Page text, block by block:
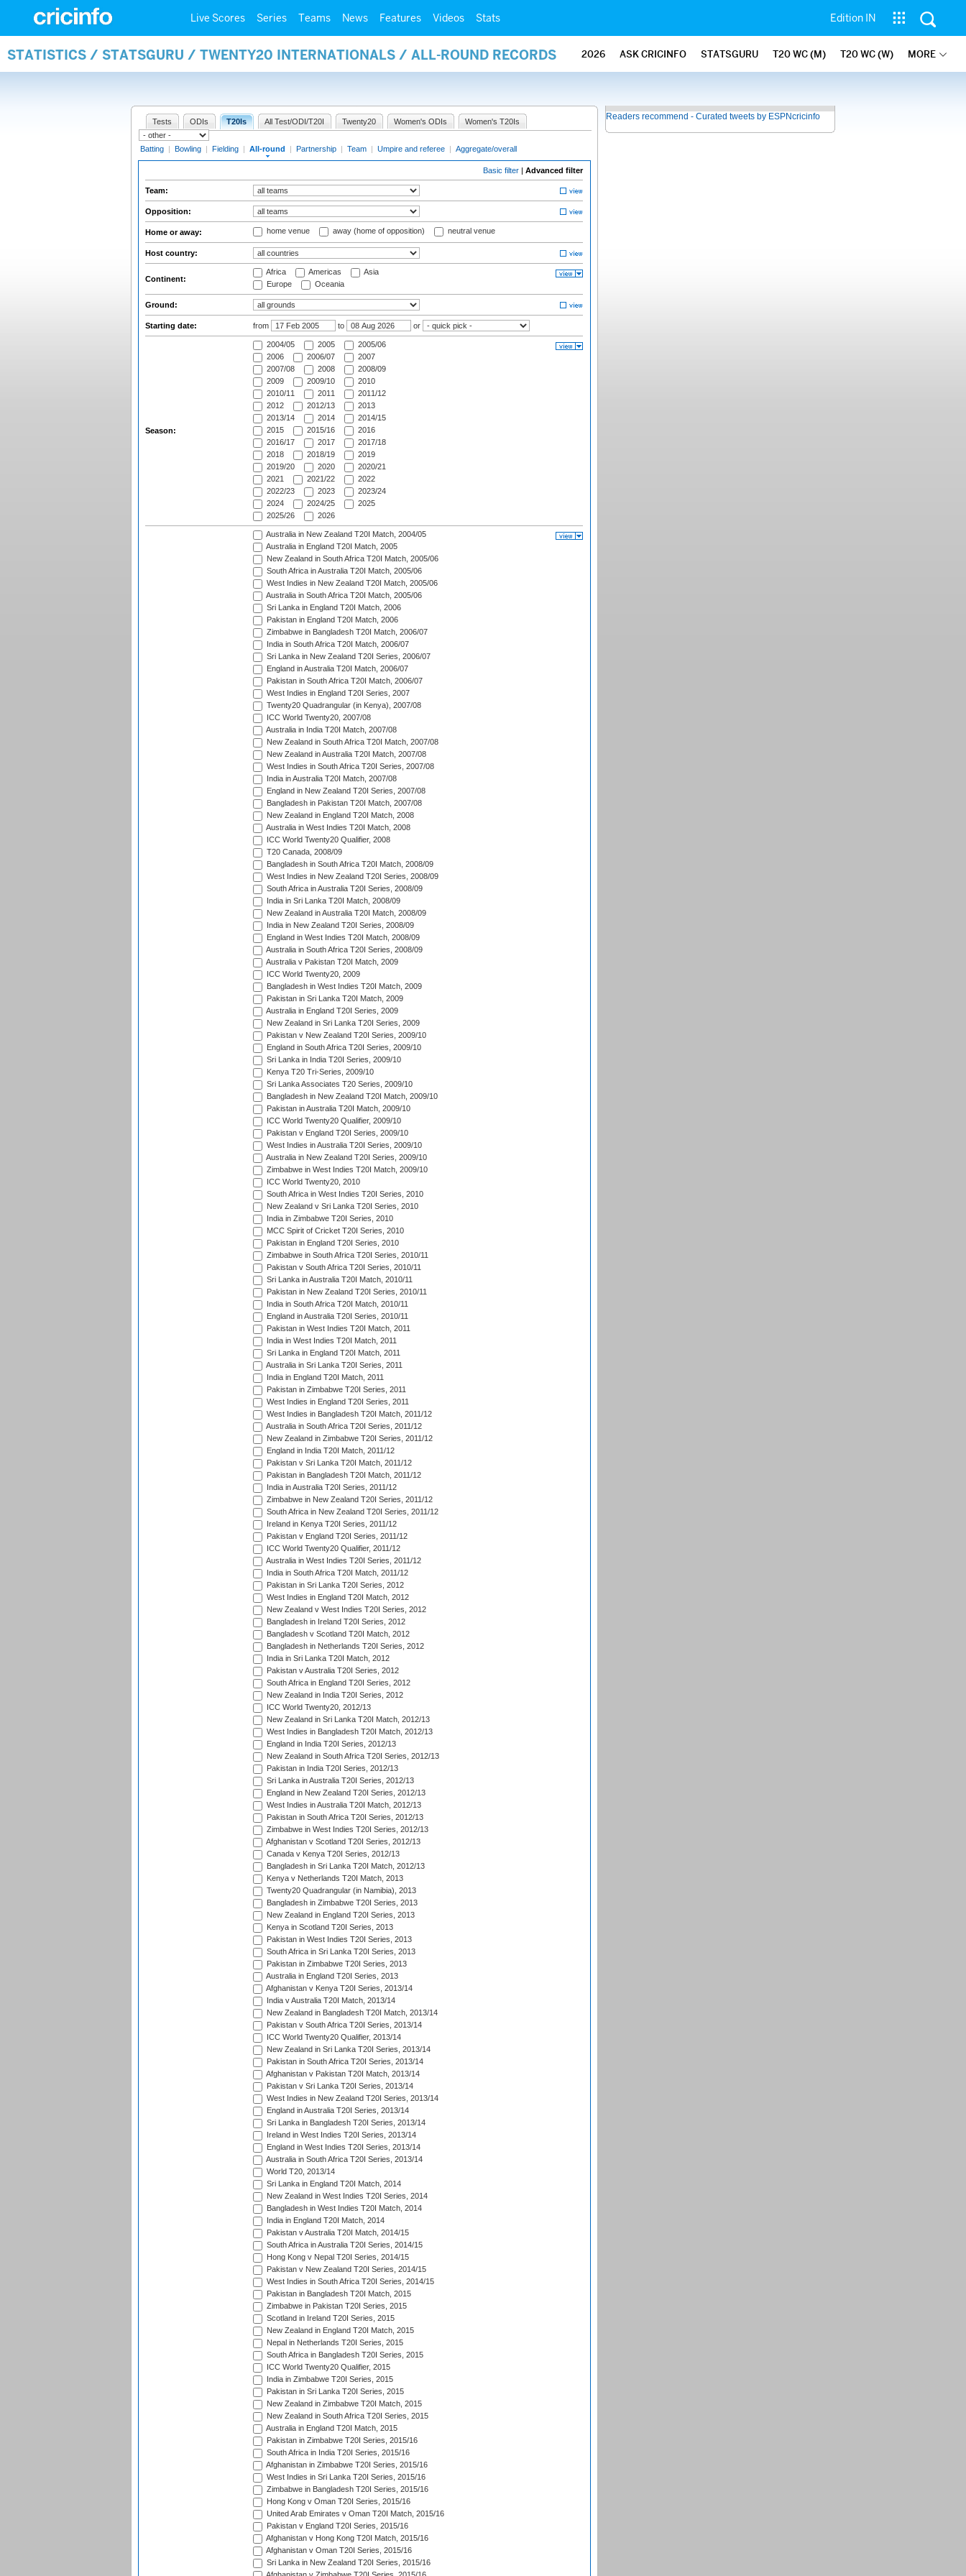
Live Scores Series Teams News Features Videos Stats Edition IN
STATISTICS / STATSGURU / TWENTY20 INTERNATIONALS / ALL-ROUND RECORDS 2026 ASK CRICINFO STATSGURU T20 WC (M) T20 WC (W) MORE
Tests ODIs T20Is All Test/ODI/T20I Twenty20 Women's ODIs Women's T20Is
Batting | Bowling | Fielding | All-round | Partnership | Team | Umpire and referee | Aggregate/overall
Basic filter | Advanced filter
Team:
Opposition:
Home or away: home venue away (home of opposition) neutral venue
Host country:
Continent:
Africa Americas
Asia
Europe
Oceania
Ground:
Starting date: from to or
Season:
2004/05 2005
2005/06
2006
2006/07
2007
2007/08
2008
2008/09
2009
2009/10
2010
2010/11
2011
2011/12
2012
2012/13
2013
2013/14
2014
2014/15
2015
2015/16
2016
2016/17
2017
2017/18
2018
2018/19
2019
2019/20
2020
2020/21
2021
2021/22
2022
2022/23
2023
2023/24
2024
2024/25
2025
2025/26
2026
Australia in New Zealand T20I Match, 2004/05
Australia in England T20I Match, 2005
New Zealand in South Africa T20I Match, 2005/06
South Africa in Australia T20I Match, 2005/06
West Indies in New Zealand T20I Match, 2005/06
Australia in South Africa T20I Match, 2005/06
Sri Lanka in England T20I Match, 2006
Pakistan in England T20I Match, 2006
Zimbabwe in Bangladesh T20I Match, 2006/07
India in South Africa T20I Match, 2006/07
Sri Lanka in New Zealand T20I Series, 2006/07
England in Australia T20I Match, 2006/07
Pakistan in South Africa T20I Match, 2006/07
West Indies in England T20I Series, 2007
Twenty20 Quadrangular (in Kenya), 2007/08
ICC World Twenty20, 2007/08
Australia in India T20I Match, 2007/08
New Zealand in South Africa T20I Match, 2007/08
New Zealand in Australia T20I Match, 2007/08
West Indies in South Africa T20I Series, 2007/08
India in Australia T20I Match, 2007/08
England in New Zealand T20I Series, 2007/08
Bangladesh in Pakistan T20I Match, 2007/08
New Zealand in England T20I Match, 2008
Australia in West Indies T20I Match, 2008
ICC World Twenty20 Qualifier, 2008
T20 Canada, 2008/09
Bangladesh in South Africa T20I Match, 2008/09
West Indies in New Zealand T20I Series, 2008/09
South Africa in Australia T20I Series, 2008/09
India in Sri Lanka T20I Match, 2008/09
New Zealand in Australia T20I Match, 2008/09
India in New Zealand T20I Series, 2008/09
England in West Indies T20I Match, 2008/09
Australia in South Africa T20I Series, 2008/09
Australia v Pakistan T20I Match, 2009
ICC World Twenty20, 2009
Bangladesh in West Indies T20I Match, 2009
Pakistan in Sri Lanka T20I Match, 2009
Australia in England T20I Series, 2009
New Zealand in Sri Lanka T20I Series, 2009
Pakistan v New Zealand T20I Series, 2009/10
England in South Africa T20I Series, 2009/10
Sri Lanka in India T20I Series, 2009/10
Kenya T20 Tri-Series, 2009/10
Sri Lanka Associates T20 Series, 2009/10
Bangladesh in New Zealand T20I Match, 2009/10
Pakistan in Australia T20I Match, 2009/10
ICC World Twenty20 Qualifier, 2009/10
Pakistan v England T20I Series, 2009/10
West Indies in Australia T20I Series, 2009/10
Australia in New Zealand T20I Series, 2009/10
Zimbabwe in West Indies T20I Match, 2009/10
ICC World Twenty20, 2010
South Africa in West Indies T20I Series, 2010
New Zealand v Sri Lanka T20I Series, 2010
India in Zimbabwe T20I Series, 2010
MCC Spirit of Cricket T20I Series, 2010
Pakistan in England T20I Series, 2010
Zimbabwe in South Africa T20I Series, 2010/11
Pakistan v South Africa T20I Series, 2010/11
Sri Lanka in Australia T20I Match, 2010/11
Pakistan in New Zealand T20I Series, 2010/11
India in South Africa T20I Match, 2010/11
England in Australia T20I Series, 2010/11
Pakistan in West Indies T20I Match, 2011
India in West Indies T20I Match, 2011
Sri Lanka in England T20I Match, 2011
Australia in Sri Lanka T20I Series, 2011
India in England T20I Match, 2011
Pakistan in Zimbabwe T20I Series, 2011
West Indies in England T20I Series, 2011
West Indies in Bangladesh T20I Match, 2011/12
Australia in South Africa T20I Series, 2011/12
New Zealand in Zimbabwe T20I Series, 2011/12
England in India T20I Match, 2011/12
Pakistan v Sri Lanka T20I Match, 2011/12
Pakistan in Bangladesh T20I Match, 2011/12
India in Australia T20I Series, 2011/12
Zimbabwe in New Zealand T20I Series, 2011/12
South Africa in New Zealand T20I Series, 2011/12
Ireland in Kenya T20I Series, 2011/12
Pakistan v England T20I Series, 2011/12
ICC World Twenty20 Qualifier, 2011/12
Australia in West Indies T20I Series, 2011/12
India in South Africa T20I Match, 2011/12
Pakistan in Sri Lanka T20I Series, 2012
West Indies in England T20I Match, 2012
New Zealand v West Indies T20I Series, 2012
Bangladesh in Ireland T20I Series, 2012
Bangladesh v Scotland T20I Match, 2012
Bangladesh in Netherlands T20I Series, 2012
India in Sri Lanka T20I Match, 2012
Pakistan v Australia T20I Series, 2012
South Africa in England T20I Series, 2012
New Zealand in India T20I Series, 2012
ICC World Twenty20, 2012/13
New Zealand in Sri Lanka T20I Match, 2012/13
West Indies in Bangladesh T20I Match, 2012/13
England in India T20I Series, 2012/13
New Zealand in South Africa T20I Series, 2012/13
Pakistan in India T20I Series, 2012/13
Sri Lanka in Australia T20I Series, 2012/13
England in New Zealand T20I Series, 2012/13
West Indies in Australia T20I Match, 2012/13
Pakistan in South Africa T20I Series, 2012/13
Zimbabwe in West Indies T20I Series, 2012/13
Afghanistan v Scotland T20I Series, 2012/13
Canada v Kenya T20I Series, 2012/13
Bangladesh in Sri Lanka T20I Match, 2012/13
Kenya v Netherlands T20I Match, 2013
Twenty20 Quadrangular (in Namibia), 2013
Bangladesh in Zimbabwe T20I Series, 2013
New Zealand in England T20I Series, 2013
Kenya in Scotland T20I Series, 2013
Pakistan in West Indies T20I Series, 2013
South Africa in Sri Lanka T20I Series, 2013
Pakistan in Zimbabwe T20I Series, 2013
Australia in England T20I Series, 2013
Afghanistan v Kenya T20I Series, 2013/14
India v Australia T20I Match, 2013/14
New Zealand in Bangladesh T20I Match, 2013/14
Pakistan v South Africa T20I Series, 2013/14
ICC World Twenty20 Qualifier, 2013/14
New Zealand in Sri Lanka T20I Series, 2013/14
Pakistan in South Africa T20I Series, 2013/14
Afghanistan v Pakistan T20I Match, 2013/14
Pakistan v Sri Lanka T20I Series, 2013/14
West Indies in New Zealand T20I Series, 2013/14
England in Australia T20I Series, 2013/14
Sri Lanka in Bangladesh T20I Series, 2013/14
Ireland in West Indies T20I Series, 2013/14
England in West Indies T20I Series, 2013/14
Australia in South Africa T20I Series, 2013/14
World T20, 2013/14
Sri Lanka in England T20I Match, 2014
New Zealand in West Indies T20I Series, 2014
Bangladesh in West Indies T20I Match, 2014
India in England T20I Match, 2014
Pakistan v Australia T20I Match, 2014/15
South Africa in Australia T20I Series, 2014/15
Hong Kong v Nepal T20I Series, 2014/15
Pakistan v New Zealand T20I Series, 2014/15
West Indies in South Africa T20I Series, 2014/15
Pakistan in Bangladesh T20I Match, 2015
Zimbabwe in Pakistan T20I Series, 2015
Scotland in Ireland T20I Series, 2015
New Zealand in England T20I Match, 2015
Nepal in Netherlands T20I Series, 2015
South Africa in Bangladesh T20I Series, 2015
ICC World Twenty20 Qualifier, 2015
India in Zimbabwe T20I Series, 2015
Pakistan in Sri Lanka T20I Series, 2015
New Zealand in Zimbabwe T20I Match, 2015
New Zealand in South Africa T20I Series, 2015
Australia in England T20I Match, 2015
Pakistan in Zimbabwe T20I Series, 2015/16
South Africa in India T20I Series, 2015/16
Afghanistan in Zimbabwe T20I Series, 2015/16
West Indies in Sri Lanka T20I Series, 2015/16
Zimbabwe in Bangladesh T20I Series, 2015/16
Hong Kong v Oman T20I Series, 2015/16
United Arab Emirates v Oman T20I Match, 2015/16
Pakistan v England T20I Series, 2015/16
Afghanistan v Hong Kong T20I Match, 2015/16
Afghanistan v Oman T20I Series, 2015/16
Sri Lanka in New Zealand T20I Series, 2015/16
Readers recommend - Curated tweets by ESPNcricinfo